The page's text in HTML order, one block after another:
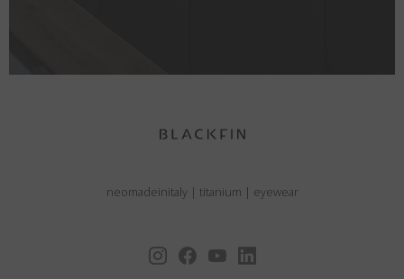
neomadeinitaly | titanium | eyewear